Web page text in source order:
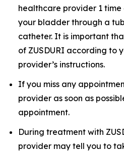
healthcare provider 1
your bladder through a
catheter. It is important
of ZUSDURI according to
provider’s instructions.
If you miss any
provider as soon as
appointment.
During treatment with
provider may tell you to